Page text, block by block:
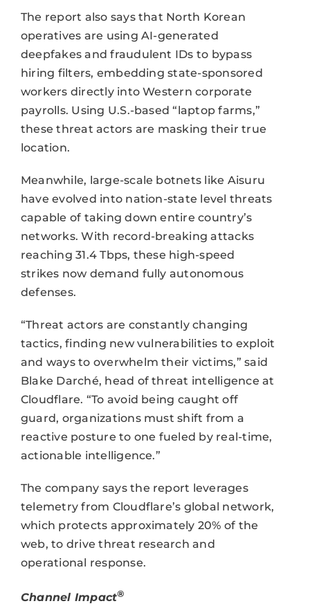
The report also says that North Korean
operatives are using AI-generated
deepfakes and fraudulent IDs to bypass
hiring filters, embedding state-sponsored
workers directly into Western corporate
payrolls. Using U.S.-based “laptop farms,”
these threat actors are masking their true
location.
Meanwhile, large-scale botnets like Aisuru
have evolved into nation-state level threats
capable of taking down entire country’s
networks. With record-breaking attacks
reaching 31.4 Tbps, these high-speed
strikes now demand fully autonomous
defenses.
“Threat actors are constantly changing
tactics, finding new vulnerabilities to exploit
and ways to overwhelm their victims,” said
Blake Darché, head of threat intelligence at
Cloudflare. “To avoid being caught off
guard, organizations must shift from a
reactive posture to one fueled by real-time,
actionable intelligence.”
The company says the report leverages
telemetry from Cloudflare’s global network,
which protects approximately 20% of the
web, to drive threat research and
operational response.
Channel Impact®